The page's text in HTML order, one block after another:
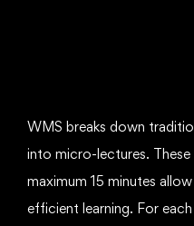
WMS breaks down
into micro-lectures.
maximum 15 minutes
efficient learning. For